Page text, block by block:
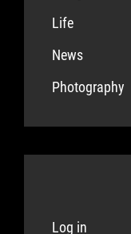
Life
News
Photography
Log in